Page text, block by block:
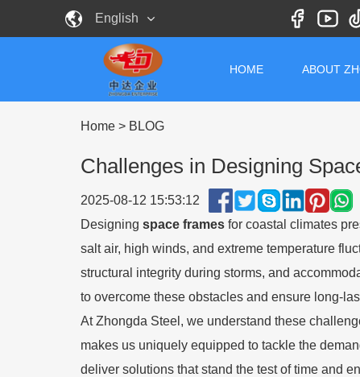
English
HOME ABOUT
Home > BLOG
Challenges in Designing
2025-08-12 15:53:12
Designing space frames for coastal climates
salt air, high winds, and extreme temperature
structural integrity during storms, and
to overcome these obstacles and ensure long-
At Zhongda Steel, we understand these
makes us uniquely equipped to tackle the
deliver solutions that stand the test of time and